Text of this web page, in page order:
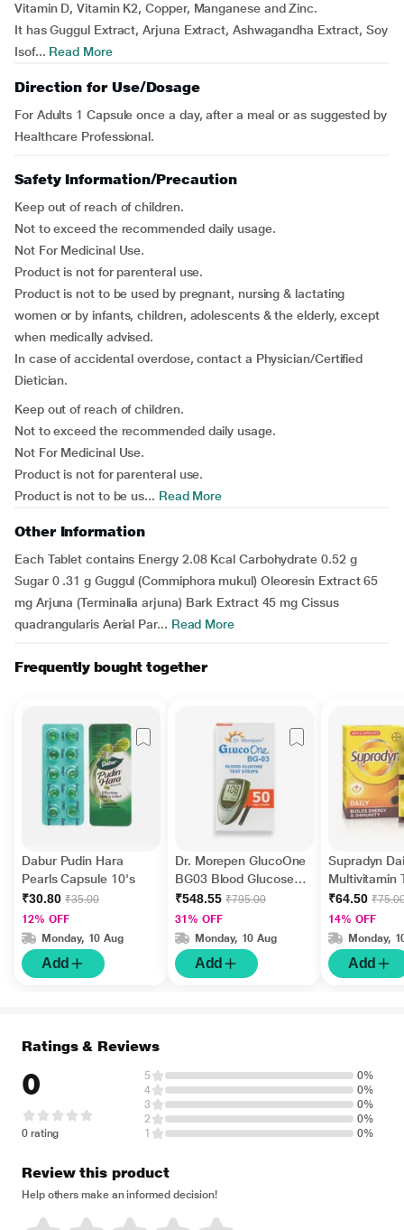
Vitamin D, Vitamin K2, Copper, Manganese and Zinc.
It has Guggul Extract, Arjuna Extract, Ashwagandha Extract, Soy
Isof... Read More
Direction for Use/Dosage
For Adults 1 Capsule once a day, after a meal or as suggested by
Healthcare Professional.
Safety Information/Precaution
Keep out of reach of children.
Not to exceed the recommended daily usage.
Not For Medicinal Use.
Product is not for parenteral use.
Product is not to be used by pregnant, nursing & lactating
women or by infants, children, adolescents & the elderly, except
when medically advised.
In case of accidental overdose, contact a Physician/Certified
Dietician.
Keep out of reach of children.
Not to exceed the recommended daily usage.
Not For Medicinal Use.
Product is not for parenteral use.
Product is not to be us... Read More
Other Information
Each Tablet contains Energy 2.08 Kcal Carbohydrate 0.52 g
Sugar 0 .31 g Guggul (Commiphora mukul) Oleoresin Extract 65
mg Arjuna (Terminalia arjuna) Bark Extract 45 mg Cissus
quadrangularis Aerial Par... Read More
Frequently bought together
Dabur Pudin Hara
Pearls Capsule 10's
₹30.80 ₹35.00
12% OFF
Monday, 10 Aug
Add
Dr. Morepen GlucoOne
BG03 Blood Glucose
Test Strips 50's
₹548.55 ₹795.00
31% OFF
Monday, 10 Aug
Add
Supradyn
Multivitamin
Minerals 15's
₹64.50
14% OFF
Monday,
Add
Ratings & Reviews
0
0 rating
5
0%
4
0%
3
0%
2
0%
1
0%
Review this product
Help others make an informed decision!